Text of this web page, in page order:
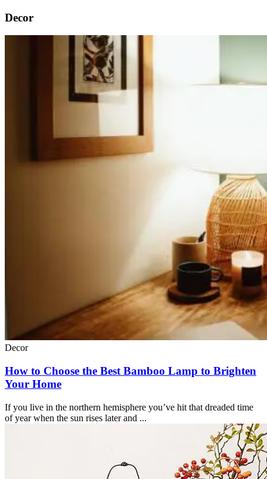
Decor
Decor
How to Choose the Best Bamboo Lamp to Brighten
Your Home
If you live in the northern hemisphere you’ve hit that dreaded time
of year when the sun rises later and ...